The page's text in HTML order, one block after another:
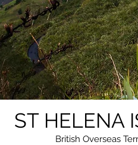
ST HELENA
British Overseas